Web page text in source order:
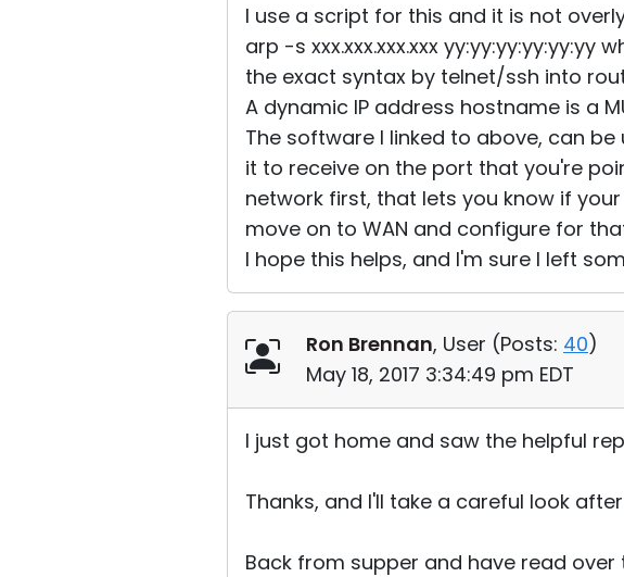
I use a script for this and it is not
arp -s xxx.xxx.xxx.xxx yy:yy:yy:yy:yy:yy
the exact syntax by telnet/ssh into
A dynamic IP address hostname is a
The software I linked to above, can
it to receive on the port that you're
network first, that lets you know if
move on to WAN and configure for
I hope this helps, and I'm sure I left
Ron Brennan, User (Posts: 40)
May 18, 2017 3:34:49 pm EDT
I just got home and saw the helpful
Thanks, and I'll take a careful look
Back from supper and have read